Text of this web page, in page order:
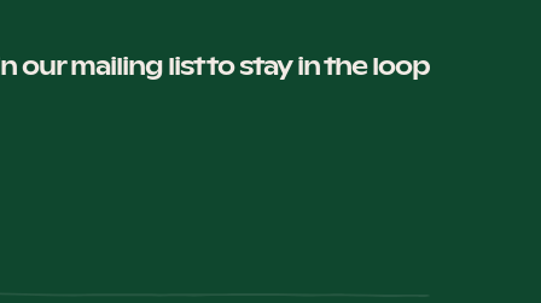
our mailing list to stay in the loop